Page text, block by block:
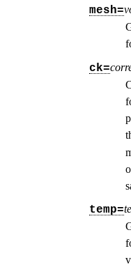
mesh=
ck=
temp=